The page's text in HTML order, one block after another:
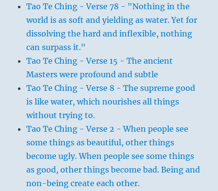
Tao Te Ching - Verse 78 - "Nothing in the
world is as soft and yielding as water. Yet for
dissolving the hard and inflexible, nothing
can surpass it."
Tao Te Ching - Verse 15 - The ancient
Masters were profound and subtle
Tao Te Ching - Verse 8 - The supreme good
is like water, which nourishes all things
without trying to.
Tao Te Ching - Verse 2 - When people see
some things as beautiful, other things
become ugly. When people see some things
as good, other things become bad. Being and
non-being create each other.